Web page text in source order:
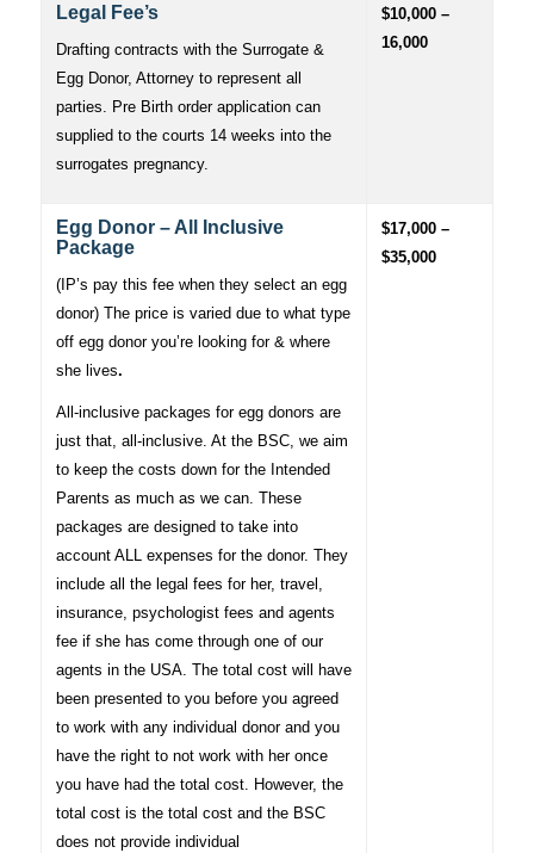
Legal Fee’s
Drafting contracts with the Surrogate &
Egg Donor, Attorney to represent all
parties. Pre Birth order application can
supplied to the courts 14 weeks into the
surrogates pregnancy.
$10,000 –
16,000
Egg Donor – All Inclusive
Package
(IP’s pay this fee when they select an egg
donor) The price is varied due to what type
off egg donor you’re looking for & where
she lives.
All-inclusive packages for egg donors are
just that, all-inclusive. At the BSC, we aim
to keep the costs down for the Intended
Parents as much as we can. These
packages are designed to take into
account ALL expenses for the donor. They
include all the legal fees for her, travel,
insurance, psychologist fees and agents
fee if she has come through one of our
agents in the USA. The total cost will have
been presented to you before you agreed
to work with any individual donor and you
have the right to not work with her once
you have had the total cost. However, the
total cost is the total cost and the BSC
does not provide individual
$17,000 –
$35,000